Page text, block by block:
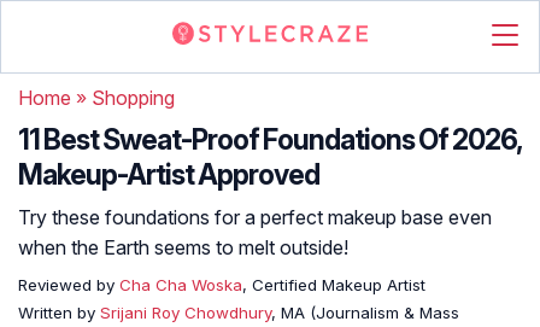
Home » Shopping
11 Best Sweat-Proof Foundations Of 2026,
Makeup-Artist Approved
Try these foundations for a perfect makeup base even
when the Earth seems to melt outside!
Reviewed by Cha Cha Woska, Certified Makeup Artist
Written by Srijani Roy Chowdhury, MA (Journalism & Mass